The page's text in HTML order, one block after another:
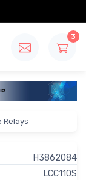
3
Relays
H3862084
LCC110S